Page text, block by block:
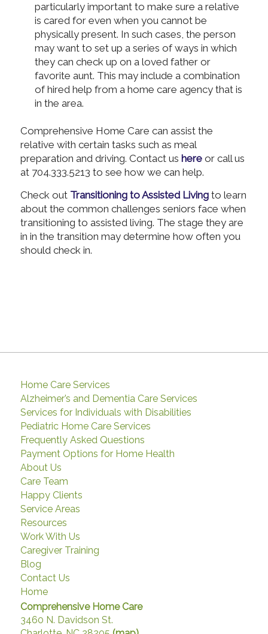
particularly important to make sure a relative
is cared for even when you cannot be
physically present. In such cases, the person
may want to set up a series of ways in which
they can check up on a loved father or
favorite aunt. This may include a combination
of hired help from a home care agency that is
in the area.
Comprehensive Home Care can assist the
relative with certain tasks such as meal
preparation and driving. Contact us hereor call us
at 704.333.5213 to see how we can help.
Check out Transitioning to Assisted Livingto learn
about the common challenges seniors face when
transitioning to assisted living. The stage they are
in in the transition may determine how often you
should check in.
Home Care Services
Alzheimer’s and Dementia Care Services
Services for Individuals with Disabilities
Pediatric Home Care Services
Frequently Asked Questions
Payment Options for Home Health
About Us
Care Team
Happy Clients
Service Areas
Resources
Work With Us
Caregiver Training
Blog
Contact Us
Home
Comprehensive Home Care
3460 N. Davidson St.